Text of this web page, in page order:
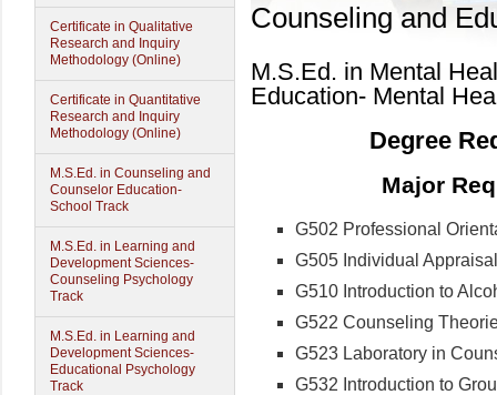
Certificate in Qualitative
Research and Inquiry
Methodology (Online)
Certificate in Quantitative
Research and Inquiry
Methodology (Online)
M.S.Ed. in Counseling and
Counselor Education-
School Track
M.S.Ed. in Learning and
Development Sciences-
Counseling Psychology
Track
M.S.Ed. in Learning and
Development Sciences-
Educational Psychology
Track
Counseling and
M.S.Ed. in Mental
Education- Mental
Degree
Major
G502 Professional
G505 Individual
G510 Introduction to
G522 Counseling
G523 Laboratory in
G532 Introduction to